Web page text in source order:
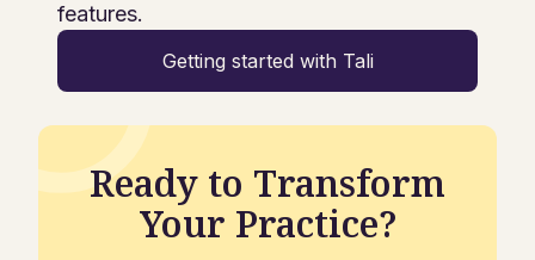
features.
Getting started with Tali
Ready to Transform
Your Practice?